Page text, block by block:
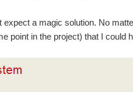
expect a magic solution. No
point in the project) that I could